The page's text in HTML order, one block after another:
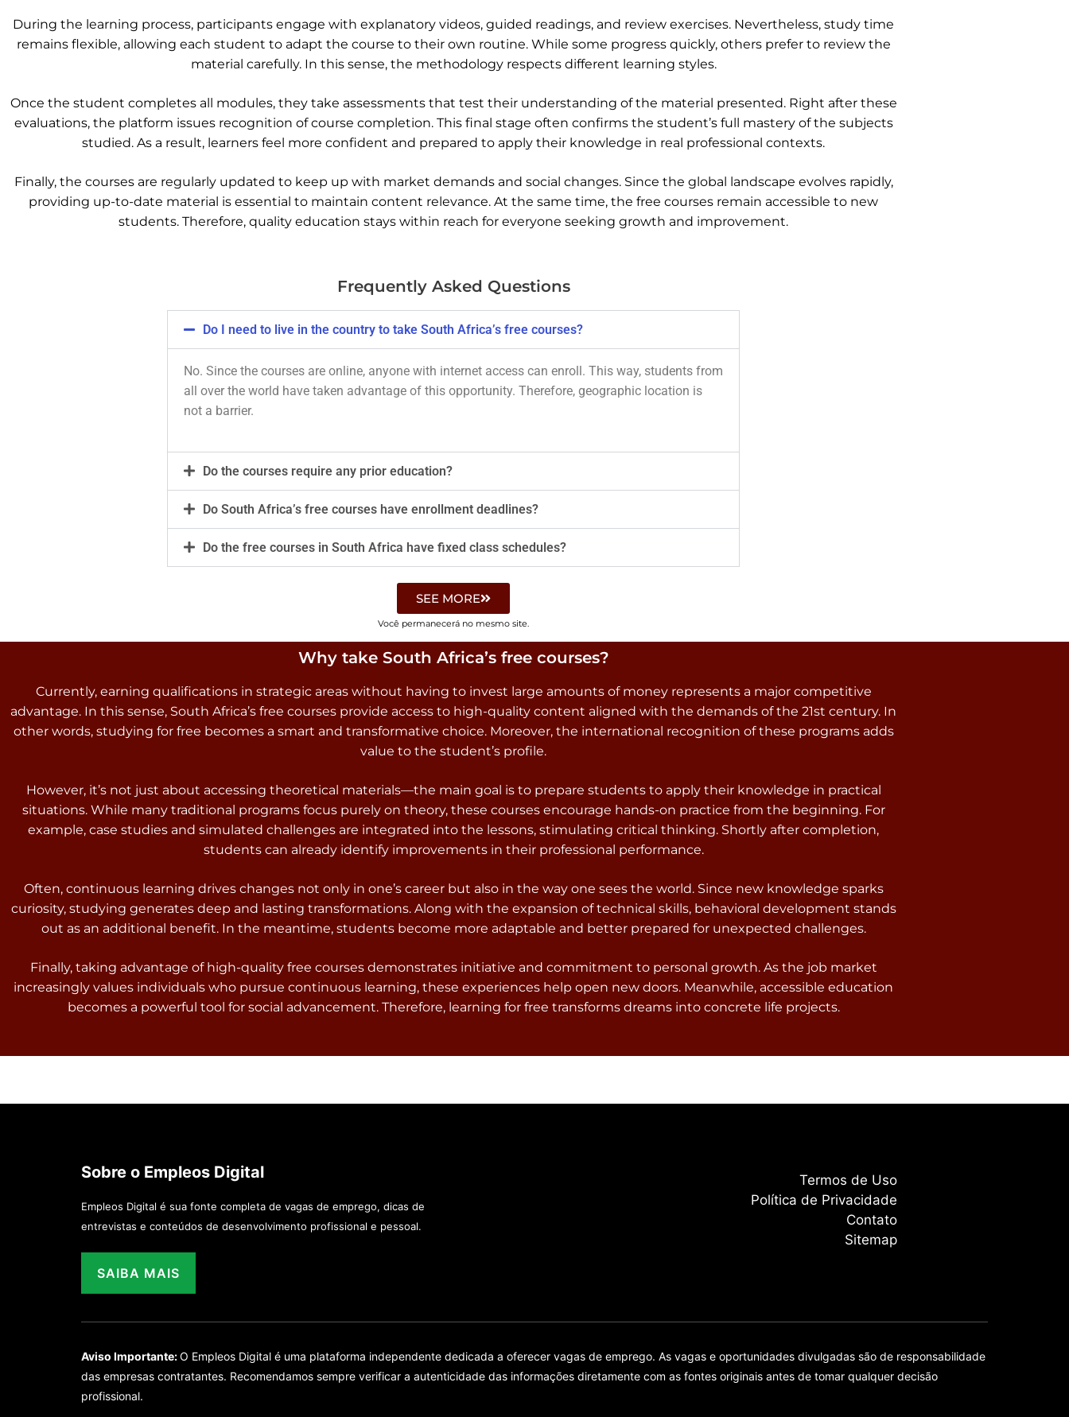
During the learning process, participants engage with explanatory videos, guided readings, and review exercises. Nevertheless, study time
remains flexible, allowing each student to adapt the course to their own routine. While some progress quickly, others prefer to review the
material carefully. In this sense, the methodology respects different learning styles.
Once the student completes all modules, they take assessments that test their understanding of the material presented. Right after these
evaluations, the platform issues recognition of course completion. This final stage often confirms the student’s full mastery of the subjects
studied. As a result, learners feel more confident and prepared to apply their knowledge in real professional contexts.
Finally, the courses are regularly updated to keep up with market demands and social changes. Since the global landscape evolves rapidly,
providing up-to-date material is essential to maintain content relevance. At the same time, the free courses remain accessible to new
students. Therefore, quality education stays within reach for everyone seeking growth and improvement.
Frequently Asked Questions
Do I need to live in the country to take South Africa’s free courses?
No. Since the courses are online, anyone with internet access can enroll. This way, students from
all over the world have taken advantage of this opportunity. Therefore, geographic location is
not a barrier.
Do the courses require any prior education?
Do South Africa’s free courses have enrollment deadlines?
Do the free courses in South Africa have fixed class schedules?
SEE MORE
Você permanecerá no mesmo site.
Why take South Africa’s free courses?
Currently, earning qualifications in strategic areas without having to invest large amounts of money represents a major competitive
advantage. In this sense, South Africa’s free courses provide access to high-quality content aligned with the demands of the 21st century. In
other words, studying for free becomes a smart and transformative choice. Moreover, the international recognition of these programs adds
value to the student’s profile.
However, it’s not just about accessing theoretical materials—the main goal is to prepare students to apply their knowledge in practical
situations. While many traditional programs focus purely on theory, these courses encourage hands-on practice from the beginning. For
example, case studies and simulated challenges are integrated into the lessons, stimulating critical thinking. Shortly after completion,
students can already identify improvements in their professional performance.
Often, continuous learning drives changes not only in one’s career but also in the way one sees the world. Since new knowledge sparks
curiosity, studying generates deep and lasting transformations. Along with the expansion of technical skills, behavioral development stands
out as an additional benefit. In the meantime, students become more adaptable and better prepared for unexpected challenges.
Finally, taking advantage of high-quality free courses demonstrates initiative and commitment to personal growth. As the job market
increasingly values individuals who pursue continuous learning, these experiences help open new doors. Meanwhile, accessible education
becomes a powerful tool for social advancement. Therefore, learning for free transforms dreams into concrete life projects.
Sobre o Empleos Digital
Empleos Digital é sua fonte completa de vagas de emprego, dicas de
entrevistas e conteúdos de desenvolvimento profissional e pessoal.
SAIBA MAIS
Termos de Uso
Política de Privacidade
Contato
Sitemap
Aviso Importante:O Empleos Digital é uma plataforma independente dedicada a oferecer vagas de emprego. As vagas e oportunidades divulgadas são de responsabilidade
das empresas contratantes. Recomendamos sempre verificar a autenticidade das informações diretamente com as fontes originais antes de tomar qualquer decisão
profissional.